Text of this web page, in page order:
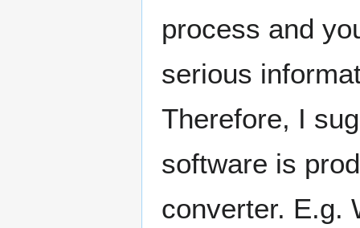
process and
serious
Therefore, I
software is
converter. E.g.